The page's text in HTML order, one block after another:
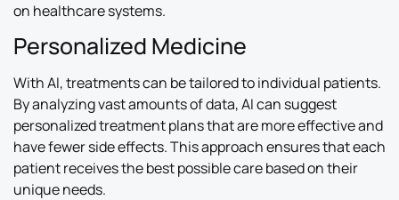
on healthcare systems.
Personalized Medicine
With AI, treatments can be tailored to individual patients.
By analyzing vast amounts of data, AI can suggest
personalized treatment plans that are more effective and
have fewer side effects. This approach ensures that each
patient receives the best possible care based on their
unique needs.